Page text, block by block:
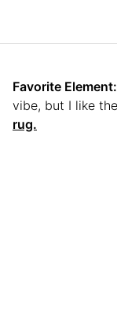
Favorite Element:
vibe, but I like
rug.